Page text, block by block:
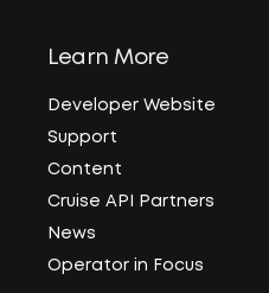
Learn More
Developer Website
Support
Content
Cruise API Partners
News
Operator in Focus